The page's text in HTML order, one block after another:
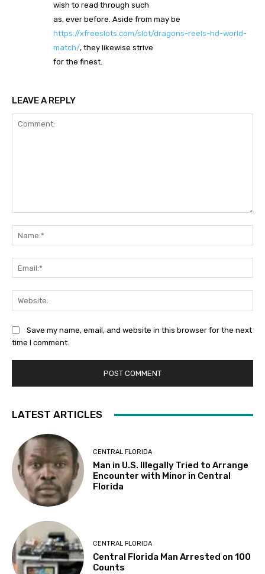
wish to read through such
as, ever before. Aside from may be
https://xfreeslots.com/slot/dragons-reels-hd-world-
match/, they likewise strive
for the finest.
LEAVE A REPLY
Save my name, email, and website in this browser for the next
time I comment.
LATEST ARTICLES
CENTRAL FLORIDA
Man in U.S. Illegally Tried to Arrange
Encounter with Minor in Central
Florida
CENTRAL FLORIDA
Central Florida Man Arrested on 100
Counts